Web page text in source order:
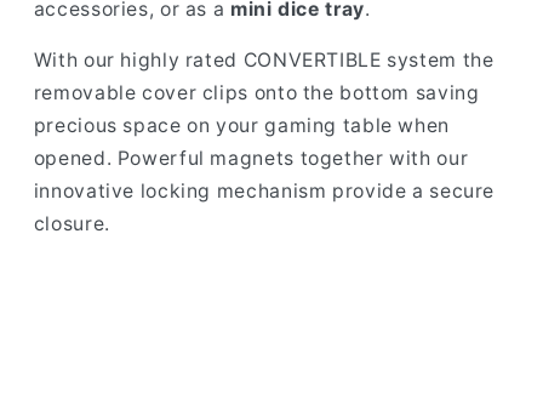
accessories, or as a mini dice tray.
With our highly rated CONVERTIBLE system the
removable cover clips onto the bottom saving
precious space on your gaming table when
opened. Powerful magnets together with our
innovative locking mechanism provide a secure
closure.